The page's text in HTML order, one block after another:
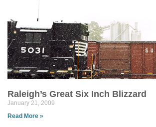
Raleigh’s Great Six Inch Blizzard
January 21, 2009
Read More »